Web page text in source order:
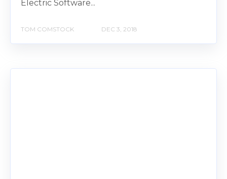
Electric Software...
TOM COMSTOCK DEC 3, 2018